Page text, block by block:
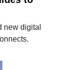
new digital